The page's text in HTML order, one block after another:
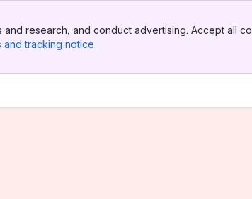
research, and conduct advertising. Accept all
and tracking notice